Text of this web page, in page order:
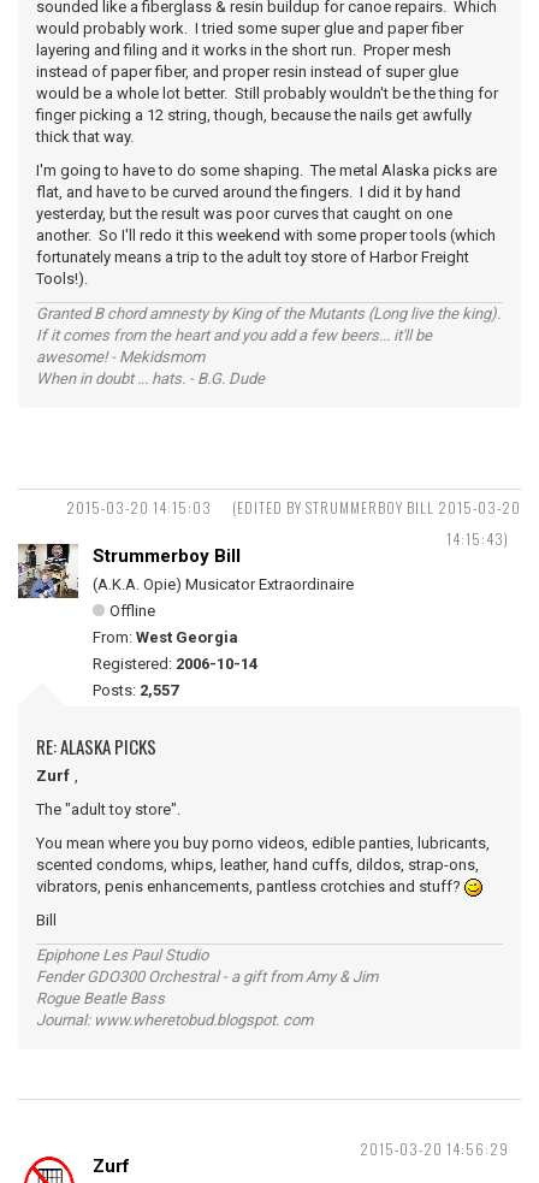
sounded like a fiberglass & resin buildup for canoe repairs. Which
would probably work. I tried some super glue and paper fiber
layering and filing and it works in the short run. Proper mesh
instead of paper fiber, and proper resin instead of super glue
would be a whole lot better. Still probably wouldn't be the thing for
finger picking a 12 string, though, because the nails get awfully
thick that way.
I'm going to have to do some shaping. The metal Alaska picks are
flat, and have to be curved around the fingers. I did it by hand
yesterday, but the result was poor curves that caught on one
another. So I'll redo it this weekend with some proper tools (which
fortunately means a trip to the adult toy store of Harbor Freight
Tools!).
Granted B chord amnesty by King of the Mutants (Long live the king).
If it comes from the heart and you add a few beers... it'll be
awesome! - Mekidsmom
When in doubt ... hats. - B.G. Dude
2015-03-20 14:15:03
(EDITED BY STRUMMERBOY BILL 2015-03-20
14:15:43)
Strummerboy Bill
(A.K.A. Opie) Musicator Extraordinaire
Offline
From: West Georgia
Registered: 2006-10-14
Posts: 2,557
RE: ALASKA PICKS
Zurf
The "adult toy store".
You mean where you buy porno videos, edible panties, lubricants,
scented condoms, whips, leather, hand cuffs, dildos, strap-ons,
vibrators, penis enhancements, pantless crotchies and stuff?
Bill
Epiphone Les Paul Studio
Fender GDO300 Orchestral - a gift from Amy & Jim
Rogue Beatle Bass
Journal: www.wheretobud.blogspot. com
2015-03-20 14:56:29
Zurf